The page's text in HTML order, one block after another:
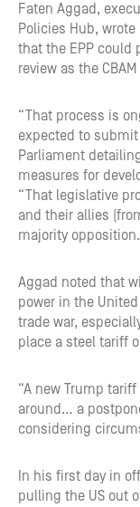
Faten Aggad,
Policies Hub,
that the EPP could
review as the
“That process is
expected to
Parliament
measures for
“That legislative
and their allies
majority
Aggad noted that
power in the
trade war,
place a steel tariff
“A new Trump
around… a
considering
In his first day in
pulling the US out